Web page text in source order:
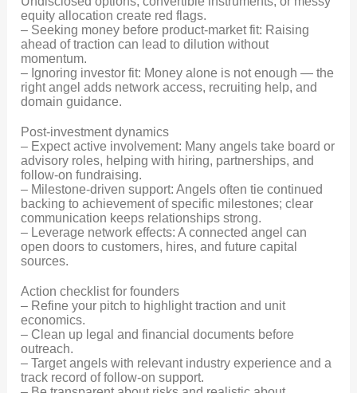
equity allocation create red flags.
– Seeking money before product-market fit: Raising
ahead of traction can lead to dilution without
momentum.
– Ignoring investor fit: Money alone is not enough — the
right angel adds network access, recruiting help, and
domain guidance.
Post-investment dynamics
– Expect active involvement: Many angels take board or
advisory roles, helping with hiring, partnerships, and
follow-on fundraising.
– Milestone-driven support: Angels often tie continued
backing to achievement of specific milestones; clear
communication keeps relationships strong.
– Leverage network effects: A connected angel can
open doors to customers, hires, and future capital
sources.
Action checklist for founders
– Refine your pitch to highlight traction and unit
economics.
– Clean up legal and financial documents before
outreach.
– Target angels with relevant industry experience and a
track record of follow-on support.